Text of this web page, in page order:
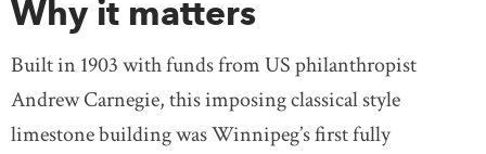
Why it matters
Built in 1903 with funds from US philanthropist
Andrew Carnegie, this imposing classical style
limestone building was Winnipeg’s first fully